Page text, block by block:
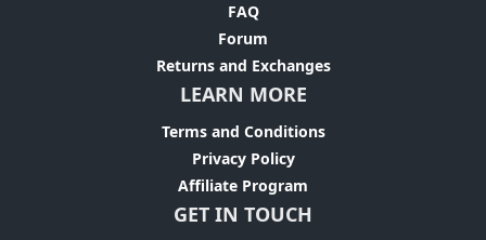
FAQ
Forum
Returns and Exchanges
LEARN MORE
Terms and Conditions
Privacy Policy
Affiliate Program
GET IN TOUCH